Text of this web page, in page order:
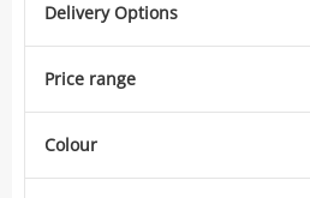
Delivery Options
Price range
Colour